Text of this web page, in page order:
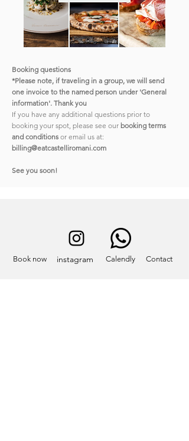
Booking questions
*Please note, if traveling in a group, we will send
one invoice to the named person under 'General
information'. Thank you
If you have any additional questions prior to
booking your spot, please see our booking terms
and conditions or email us at:
billing@eatcastelliromani.com
See you soon!
Book now instagram Calendly Contact